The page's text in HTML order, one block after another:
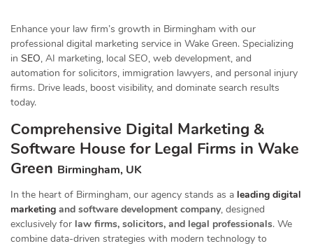
Enhance your law firm’s growth in Birmingham with our
professional digital marketing service in Wake Green. Specializing
in SEO, AI marketing, local SEO, web development, and
automation for solicitors, immigration lawyers, and personal injury
firms. Drive leads, boost visibility, and dominate search results
today.
Comprehensive Digital Marketing &
Software House for Legal Firms in Wake
Green Birmingham, UK
In the heart of Birmingham, our agency stands as a leading digital
marketing and software development company, designed
exclusively for law firms, solicitors, and legal professionals. We
combine data-driven strategies with modern technology to